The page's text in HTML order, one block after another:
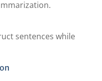
sentences while